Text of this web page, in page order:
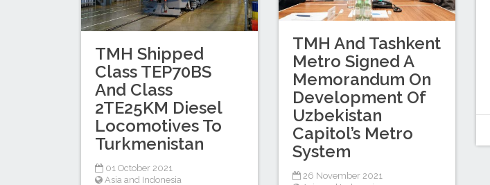
TMH And Tashkent
Metro Signed A
Memorandum On
Development Of
Uzbekistan
Capitol’s Metro
System
26 November 2021
TMH Shipped
Class TEP70BS
And Class
2TE25KM Diesel
Locomotives To
Turkmenistan
01 October 2021
Asia and Indonesia